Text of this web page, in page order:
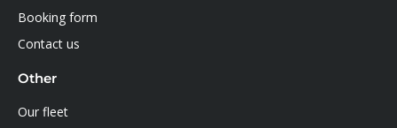
Booking form
Contact us
Other
Our fleet